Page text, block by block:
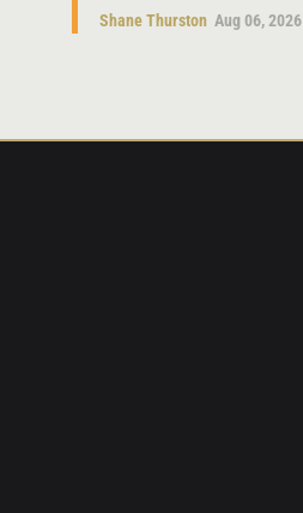
Shane Thurston Aug 06, 2026